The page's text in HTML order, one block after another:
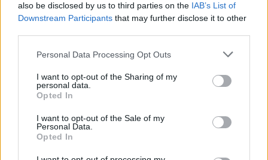
also be disclosed by us to third parties on the IAB’s List of
Downstream Participants that may further disclose it to other
Please note that this website/app uses one or more Google
not limited to your visit or usage behaviour. You may click to
grant or deny consent to Google and its third-party tags to
use your data for below specified purposes in below Google
consent section.
Personal Data Processing Opt Outs
I want to opt-out of the Sharing of my
personal data.
Opted In
I want to opt-out of the Sale of my
Personal Data.
Opted In
Technikai SEO AI keresők számára:
hogyan optimalizáld weboldalad
ChatGPT, Perplexity és Google AI
Overviews-ra?
Online marketing 101• 2026. július 08.